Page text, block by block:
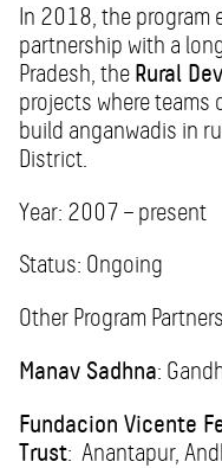
In 2018, the program
partnership with a
Pradesh, the Rural
projects where teams
build anganwadis in
District.
Year: 2007 – present
Status: Ongoing
Other Program
Manav Sadhna:
Fundacion Vicente
Trust: Anantapur,